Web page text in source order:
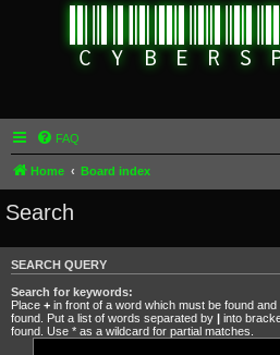
FAQ
Home Board index
Search
SEARCH QUERY
Search for keywords:
Place + in front of a word which must be found and
found. Put a list of words separated by | into
found. Use * as a wildcard for partial matches.